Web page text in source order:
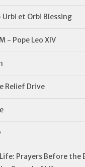
et Orbi Blessing
- Pope Leo XIV
Relief Drive
Prayers Before the